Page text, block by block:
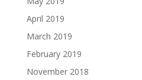
April 2019
March 2019
February 2019
November 2018